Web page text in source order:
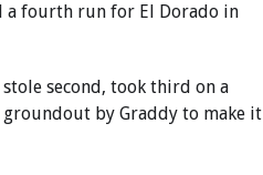
a fourth run for El Dorado in
second, took third on a
groundout by Graddy to make it